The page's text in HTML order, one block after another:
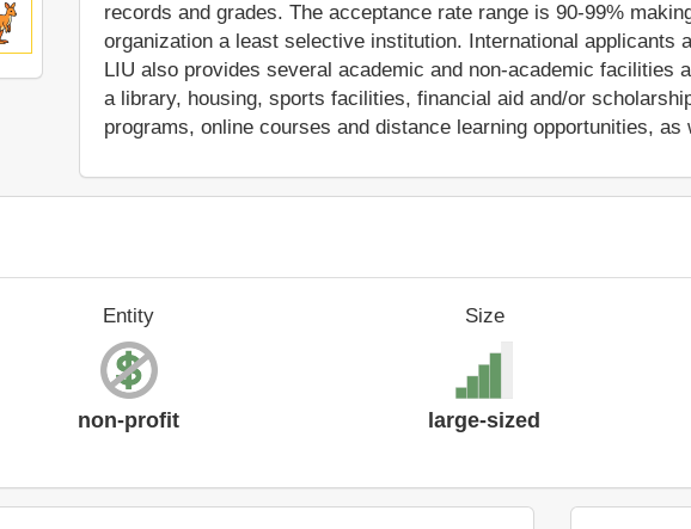
records and grades. The acceptance rate range is 90-99%
organization a least selective institution. International applicants
LIU also provides several academic and non-academic facilities
a library, housing, sports facilities, financial aid and/or
programs, online courses and distance learning opportunities,
Entity
non-profit
Size
large-sized